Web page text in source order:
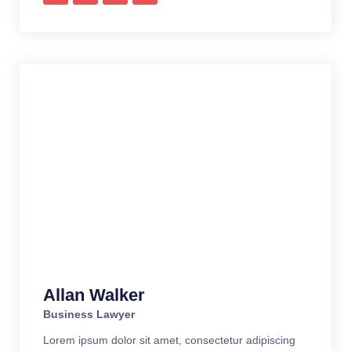
Allan Walker
Business Lawyer
Lorem ipsum dolor sit amet, consectetur adipiscing